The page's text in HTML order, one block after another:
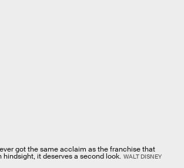
got the same acclaim as the franchise that
hindsight, it deserves a second look. WALT DISNEY